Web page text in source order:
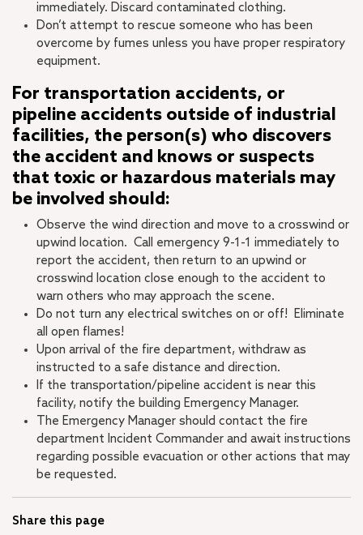
immediately. Discard contaminated clothing.
Don’t attempt to rescue someone who has been
overcome by fumes unless you have proper respiratory
equipment.
For transportation accidents, or
pipeline accidents outside of industrial
facilities, the person(s) who discovers
the accident and knows or suspects
that toxic or hazardous materials may
be involved should:
Observe the wind direction and move to a crosswind or
upwind location. Call emergency 9-1-1 immediately to
report the accident, then return to an upwind or
crosswind location close enough to the accident to
warn others who may approach the scene.
Do not turn any electrical switches on or off! Eliminate
all open flames!
Upon arrival of the fire department, withdraw as
instructed to a safe distance and direction.
If the transportation/pipeline accident is near this
facility, notify the building Emergency Manager.
The Emergency Manager should contact the fire
department Incident Commander and await instructions
regarding possible evacuation or other actions that may
be requested.
Share this page